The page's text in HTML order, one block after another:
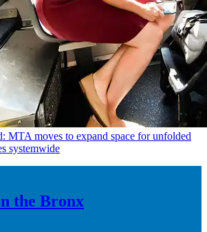
MTA moves to expand space for unfolded
systemwide
the Bronx